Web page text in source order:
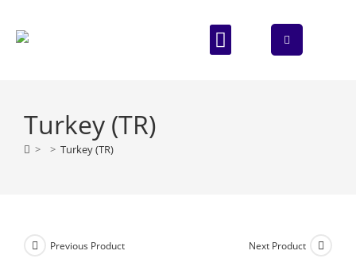
Turkey (TR)
> > Turkey (TR)
Previous Product Next Product